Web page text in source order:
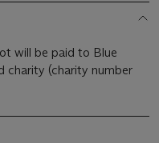
will be paid to Blue
charity (charity number